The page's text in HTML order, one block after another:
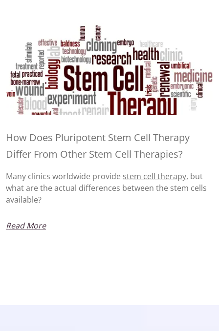
How Does Pluripotent Stem Cell Therapy
Differ From Other Stem Cell Therapies?
Many clinics worldwide provide stem cell therapy, but
what are the actual differences between the stem cells
available?
Read More